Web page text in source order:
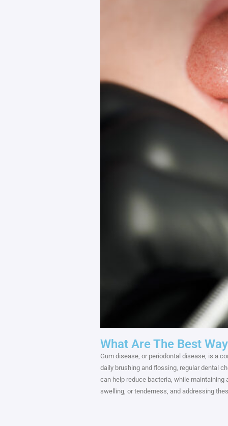
What Are The Best
Gum disease, or periodontal disease, is a
daily brushing and flossing, regular dental
can help reduce bacteria, while maintaining
swelling, or tenderness, and addressing